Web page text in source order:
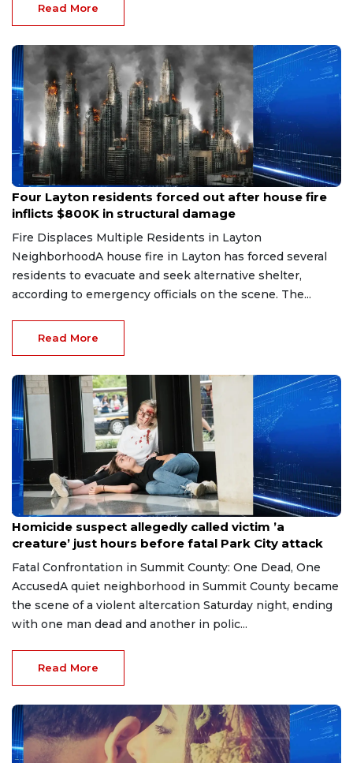
Read More
Jul 28, 2026
Four Layton residents forced out after house fire
inflicts $800K in structural damage
Fire Displaces Multiple Residents in Layton
NeighborhoodA house fire in Layton has forced several
residents to evacuate and seek alternative shelter,
according to emergency officials on the scene. The...
Read More
Jul 27, 2026
Homicide suspect allegedly called victim ’a
creature’ just hours before fatal Park City attack
Fatal Confrontation in Summit County: One Dead, One
AccusedA quiet neighborhood in Summit County became
the scene of a violent altercation Saturday night, ending
with one man dead and another in polic...
Read More